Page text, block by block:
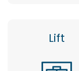
Lift